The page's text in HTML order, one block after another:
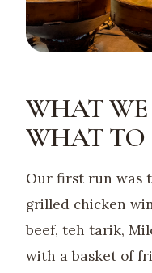
WHAT WE
WHAT TO
Our first run was
grilled chicken
beef, teh tarik,
with a basket of